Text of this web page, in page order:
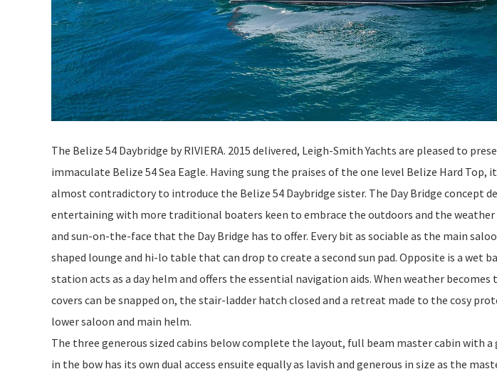
The Belize 54 Daybridge by RIVIERA. 2015 delivered, Leigh-Smith Yachts are pleased to
immaculate Belize 54 Sea Eagle. Having sung the praises of the one level Belize Hard Top,
almost contradictory to introduce the Belize 54 Daybridge sister. The Day Bridge concept
entertaining with more traditional boaters keen to embrace the outdoors and the
and sun-on-the-face that the Day Bridge has to offer. Every bit as sociable as the main
shaped lounge and hi-lo table that can drop to create a second sun pad. Opposite is a wet
station acts as a day helm and offers the essential navigation aids. When weather
covers can be snapped on, the stair-ladder hatch closed and a retreat made to the cosy
lower saloon and main helm.
The three generous sized cabins below complete the layout, full beam master cabin with a
in the bow has its own dual access ensuite equally as lavish and generous in size as the